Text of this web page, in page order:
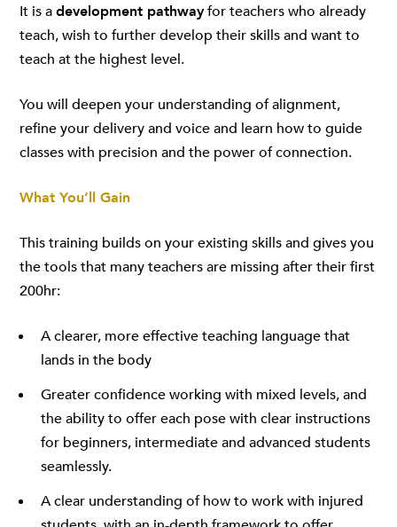
It is adevelopment pathwayfor teachers who already
teach, wish to further develop their skills and want to
teach at the highest level.
You will deepen your understanding of alignment,
refine your delivery and voice and learn how to guide
classes with precision and the power of connection.
What You’ll Gain
This training builds on your existing skills and gives you
the tools that many teachers are missing after their first
200hr:
A clearer, more effective teaching language that
lands in the body
Greater confidence working with mixed levels, and
the ability to offer each pose with clear instructions
for beginners, intermediate and advanced students
seamlessly.
A clear understanding of how to work with injured